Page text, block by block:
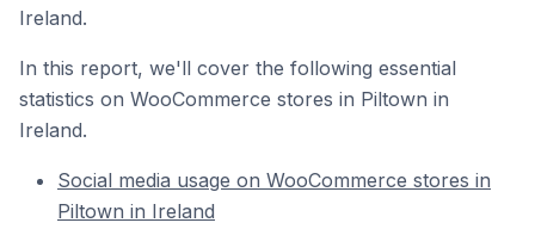
Ireland.
In this report, we'll cover the following essential
statistics on WooCommerce stores in Piltown in
Ireland.
Social media usage on WooCommerce stores in
Piltown in Ireland